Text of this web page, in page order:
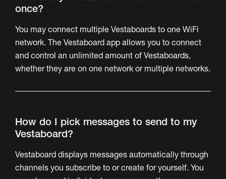
once?
You may connect multiple Vestaboards to one WiFi
network. The Vestaboard app allows you to connect
and control an unlimited amount of Vestaboards,
whether they are on one network or multiple networks.
How do I pick messages to send to my
Vestaboard?
Vestaboard displays messages automatically through
channels you subscribe to or create for yourself. You